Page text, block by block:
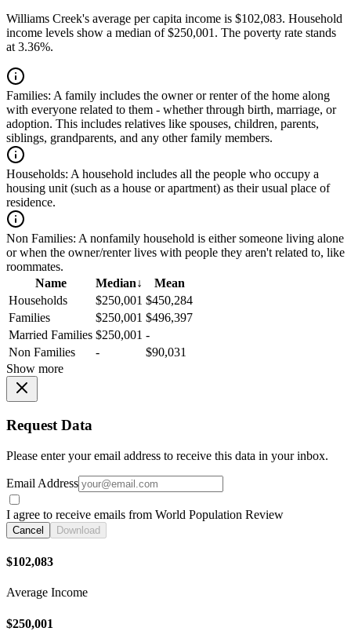
Williams Creek's average per capita income is $102,083. Household
income levels show a median of $250,001. The poverty rate stands
at 3.36%.
Families: A family includes the owner or renter of the home along
with everyone related to them - whether through birth, marriage, or
adoption. This includes relatives like spouses, children, parents,
siblings, grandparents, and any other family members.
Households: A household includes all the people who occupy a
housing unit (such as a house or apartment) as their usual place of
residence.
Non Families: A nonfamily household is either someone living alone
or when the owner/renter lives with people they aren't related to, like
roommates.
Name
Median↓
Mean
Households
$250,001 $450,284
Families
$250,001 $496,397
Married Families $250,001 -
Non Families
-
$90,031
Show more
Request Data
Please enter your email address to receive this data in your inbox.
Email Address
I agree to receive emails from World Population Review
Cancel Download
$102,083
Average Income
$250,001